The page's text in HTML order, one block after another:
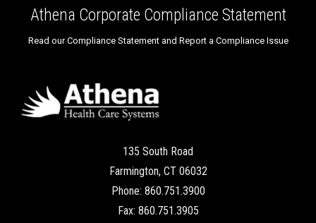
Athena Corporate Compliance Statement
Read our Compliance Statement and Report a Compliance Issue
135 South Road
Farmington, CT 06032
Phone: 860.751.3900
Fax: 860.751.3905